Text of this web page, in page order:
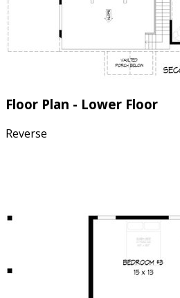
Floor Plan - Lower Floor
Reverse